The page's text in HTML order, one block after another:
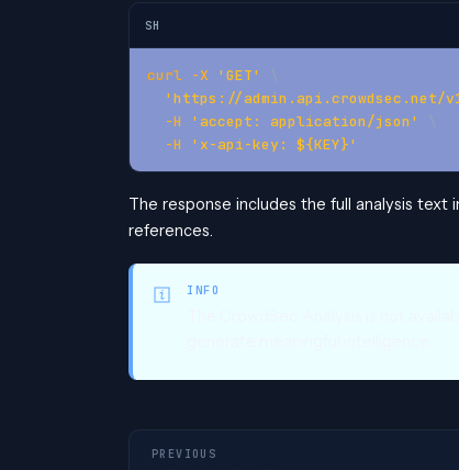
SH
curl -X 'GET'
\
'https://admin.api.crowdsec.net/
-H
'accept: application/json'
\
-H
'x-api-key: ${KEY}'
The response includes the full analysis text
references.
INFO
PREVIOUS